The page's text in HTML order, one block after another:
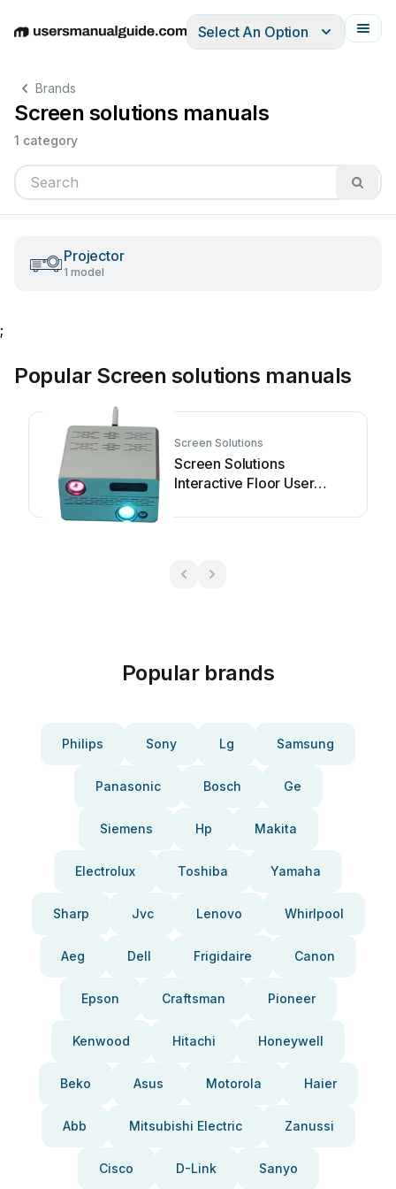
EnglishDeutschEspañolItalianoFrançais
Select An Option
Brands
Screen solutions manuals
1 category
Projector
1 model
;
Popular Screen solutions manuals
Screen Solutions
Screen Solutions
Interactive Floor User
Popular brands
Philips Sony Lg Samsung
Panasonic Bosch Ge
Siemens Hp Makita
Electrolux Toshiba Yamaha
Sharp Jvc Lenovo Whirlpool
Aeg Dell Frigidaire Canon
Epson Craftsman Pioneer
Kenwood Hitachi Honeywell
Beko Asus Motorola Haier
Abb Mitsubishi Electric Zanussi
Cisco D-Link Sanyo